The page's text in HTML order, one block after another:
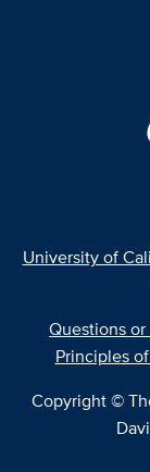
University of
Questions
Principles
Copyright ©